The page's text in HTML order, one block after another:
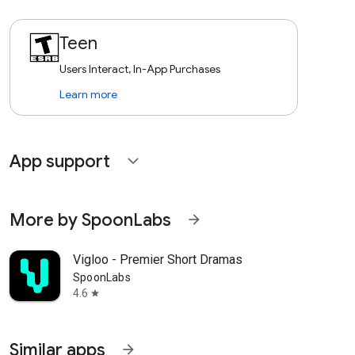
Teen
Users Interact, In-App Purchases
Learn more
App support expand_more
More by SpoonLabs arrow_forward
Vigloo - Premier Short Dramas
SpoonLabs
4.6 star
Similar apps arrow_forward